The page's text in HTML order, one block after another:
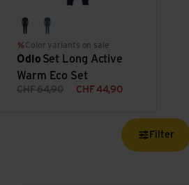
dark sapphire/gray ridge
provincial blue/dark sapphire
Color variants on sale
Odlo Set Long Active
Warm Eco Set
CHF64,90 CHF 44,90
Filter